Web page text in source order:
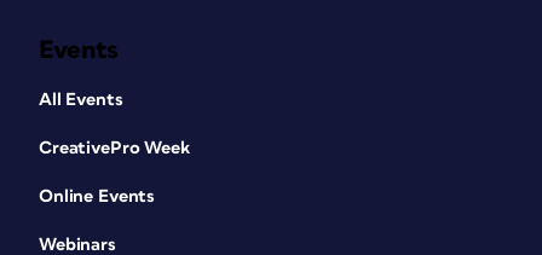
Events
All Events
CreativePro Week
Online Events
Webinars